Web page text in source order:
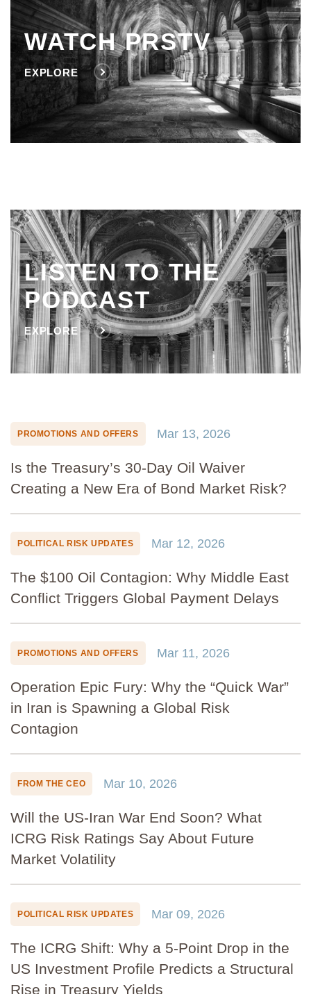
PROMOTIONS AND OFFERS Mar 13, 2026
Is the Treasury’s 30-Day Oil Waiver
Creating a New Era of Bond Market Risk?
POLITICAL RISK UPDATES Mar 12, 2026
The $100 Oil Contagion: Why Middle East
Conflict Triggers Global Payment Delays
PROMOTIONS AND OFFERS Mar 11, 2026
Operation Epic Fury: Why the “Quick War”
in Iran is Spawning a Global Risk
Contagion
FROM THE CEO Mar 10, 2026
Will the US-Iran War End Soon? What
ICRG Risk Ratings Say About Future
Market Volatility
POLITICAL RISK UPDATES Mar 09, 2026
The ICRG Shift: Why a 5-Point Drop in the
US Investment Profile Predicts a Structural
Rise in Treasury Yields
WATCH PRSTV
EXPLORE
LISTEN TO THE
PODCAST
EXPLORE